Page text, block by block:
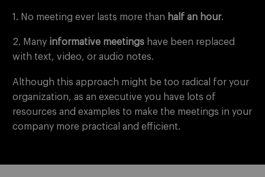
1. No meeting ever lasts more than half an hour.
2. Many informative meetings have been replaced
with text, video, or audio notes.
Although this approach might be too radical for your
organization, as an executive you have lots of
resources and examples to make the meetings in your
company more practical and efficient.